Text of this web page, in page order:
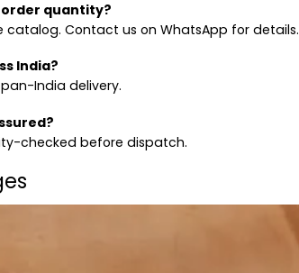
quantity?
catalog. Contact us on WhatsApp for details.
India?
India delivery.
checked before dispatch.